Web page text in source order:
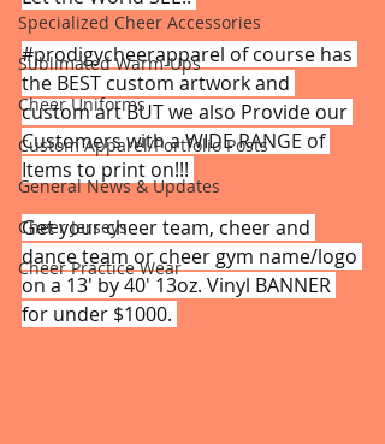
Specialized Cheer Accessories
Sublimated Warm-Ups
Cheer Uniforms
Custom Apparel/Portfolio Posts
General News & Updates
Cheer Jerseys
Cheer Practice Wear
#prodigycheerapparel of course has
the BEST custom artwork and
custom art BUT we also Provide our
Customers with a WIDE RANGE of
Items to print on!!!
Get your cheer team, cheer and
dance team or cheer gym name/logo
on a 13' by 40' 13oz. Vinyl BANNER
for under $1000.